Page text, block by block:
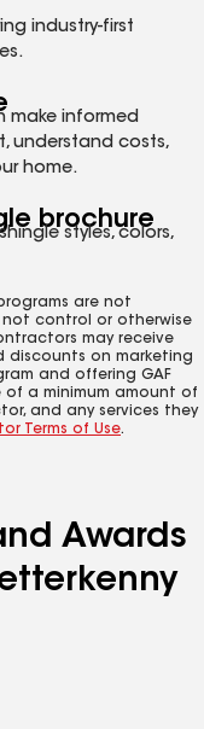
industry-first
make informed
understand costs,
home.
brochure
styles, colors,
are not
not control or otherwise
may receive
discounts on marketing
and offering GAF
of a minimum amount of
and any services they
Terms of Use.
Awards